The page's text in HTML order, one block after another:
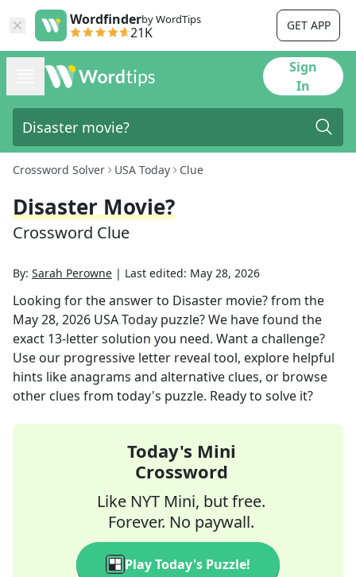
Wordfinderby WordTips
21K GET APP
Sign
In
Crossword Solver USA Today Clue
Disaster Movie?
Crossword Clue
By: Sarah Perowne | Last edited: May 28, 2026
Looking for the answer to Disaster movie?from the
May 28, 2026 USA Today puzzle? We have found the
exact 13-letter solution you need. Want a challenge?
Use our progressive letter reveal tool, explore helpful
hints like anagrams and alternative clues, or browse
other clues from today's puzzle. Ready to solve it?
Today's Mini
Crossword
Like NYT Mini, but free.
Forever. No paywall.
Play Today's Puzzle!